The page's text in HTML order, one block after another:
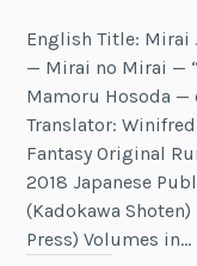
English Title: Mirai
— Mirai no Mirai —
Mamoru Hosoda —
Translator:
Fantasy Original
2018 Japanese
(Kadokawa
Press) Volumes in…